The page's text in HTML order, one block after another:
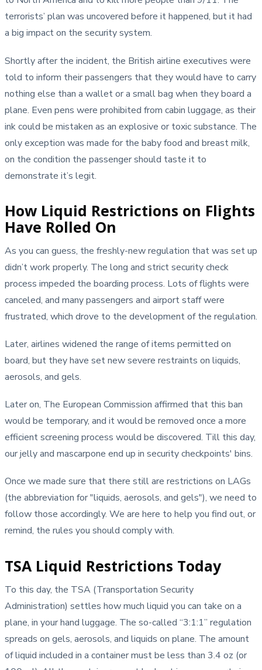
terrorists’ plan was uncovered before it happened, but it had
a big impact on the security system.
Shortly after the incident, the British airline executives were
told to inform their passengers that they would have to carry
nothing else than a wallet or a small bag when they board a
plane. Even pens were prohibited from cabin luggage, as their
ink could be mistaken as an explosive or toxic substance. The
only exception was made for the baby food and breast milk,
on the condition the passenger should taste it to
demonstrate it’s legit.
How Liquid Restrictions on Flights
Have Rolled On
As you can guess, the freshly-new regulation that was set up
didn’t work properly. The long and strict security check
process impeded the boarding process. Lots of flights were
canceled, and many passengers and airport staff were
frustrated, which drove to the development of the regulation.
Later, airlines widened the range of items permitted on
board, but they have set new severe restraints on liquids,
aerosols, and gels.
Later on, The European Commission affirmed that this ban
would be temporary, and it would be removed once a more
efficient screening process would be discovered. Till this day,
our jelly and mascarpone end up in security checkpoints' bins.
Once we made sure that there still are restrictions on LAGs
(the abbreviation for "liquids, aerosols, and gels"), we need to
follow those accordingly. We are here to help you find out, or
remind, the rules you should comply with.
TSA Liquid Restrictions Today
To this day, the TSA (Transportation Security
Administration) settles how much liquid you can take on a
plane, in your hand luggage. The so-called “3:1:1” regulation
spreads on gels, aerosols, and liquids on plane. The amount
of liquid included in a container must be less than 3.4 oz (or